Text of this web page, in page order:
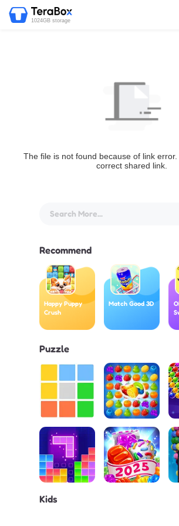
1024GB storage
The file is not found because of link
correct shared link.